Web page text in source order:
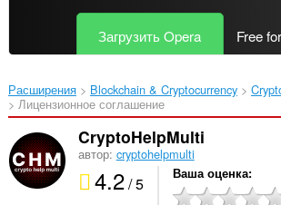
Загрузить Opera Free
Расширения Blockchain & Cryptocurrency
Лицензионное соглашение
CryptoHelpMulti
автор: cryptohelpmulti
4.2/ 5 Ваша оценка